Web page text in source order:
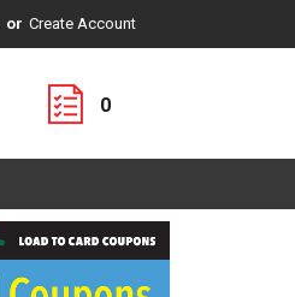
Or Create Account
0